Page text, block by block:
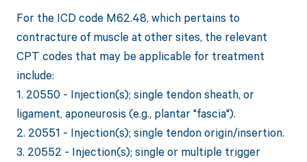
For the ICD code M62.48, which pertains to
contracture of muscle at other sites, the relevant
CPT codes that may be applicable for treatment
include:
1. 20550 - Injection(s); single tendon sheath, or
ligament, aponeurosis (e.g., plantar "fascia").
2. 20551 - Injection(s); single tendon origin/insertion.
3. 20552 - Injection(s); single or multiple trigger